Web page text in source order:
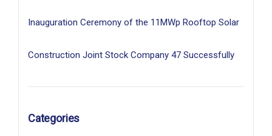
Inauguration Ceremony of the 11MWp Rooftop Solar
Construction Joint Stock Company 47 Successfully
Categories